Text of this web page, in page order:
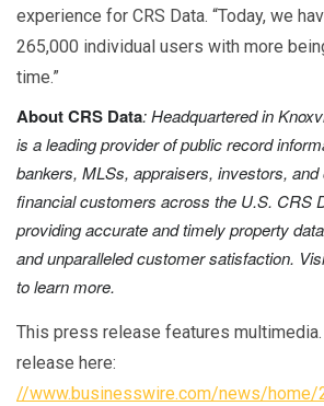
experience for CRS Data. “Today, we
265,000 individual users with more
time.”
About CRS Data: Headquartered in
is a leading provider of public record
bankers, MLSs, appraisers, investors,
financial customers across the U.S. CRS
providing accurate and timely property
and unparalleled customer satisfaction.
to learn more.
This press release features
release here:
//www.businesswire.com/news/